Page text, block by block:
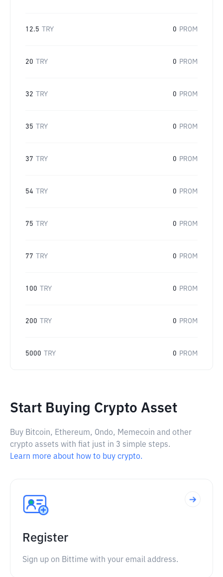
12.5 TRY 0 PROM
20 TRY 0 PROM
32 TRY 0 PROM
35 TRY 0 PROM
37 TRY 0 PROM
54 TRY 0 PROM
75 TRY 0 PROM
77 TRY 0 PROM
100 TRY 0 PROM
200 TRY 0 PROM
5000 TRY 0 PROM
Start Buying Crypto Asset
Buy Bitcoin, Ethereum, Ondo, Memecoin and other
crypto assets with fiat just in 3 simple steps.
Learn more about how to buy crypto.
Register
Sign up on Bittime with your email address.